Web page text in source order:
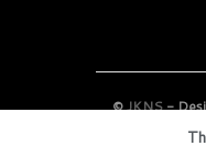
©JKNS-